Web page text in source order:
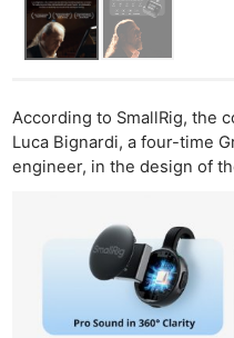
According to SmallRig, the
Luca Bignardi, a four-time
engineer, in the design of